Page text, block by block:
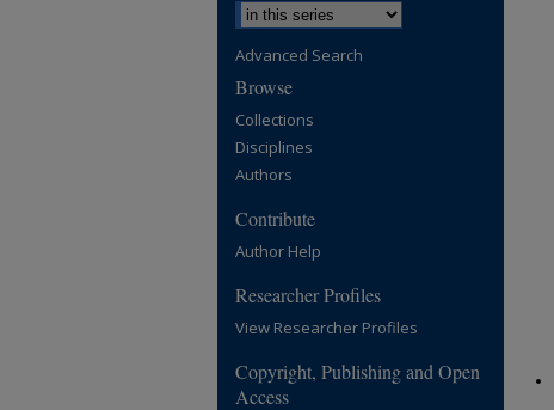
Advanced Search
Browse
Collections
Disciplines
Authors
Contribute
Author Help
Researcher Profiles
View Researcher Profiles
Copyright, Publishing and Open
Access